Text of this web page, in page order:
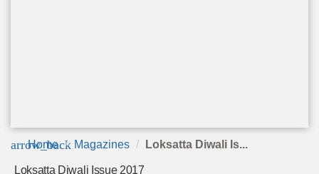
arrow_back
Home Magazines Loksatta Diwali Is...
Loksatta Diwali Issue 2017